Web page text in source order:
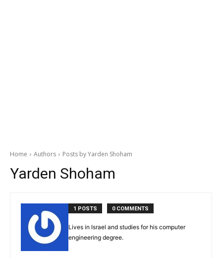
Home Authors Posts by Yarden Shoham
Yarden Shoham
1 POSTS 0 COMMENTS
Lives in Israel and studies for his computer
engineering degree.